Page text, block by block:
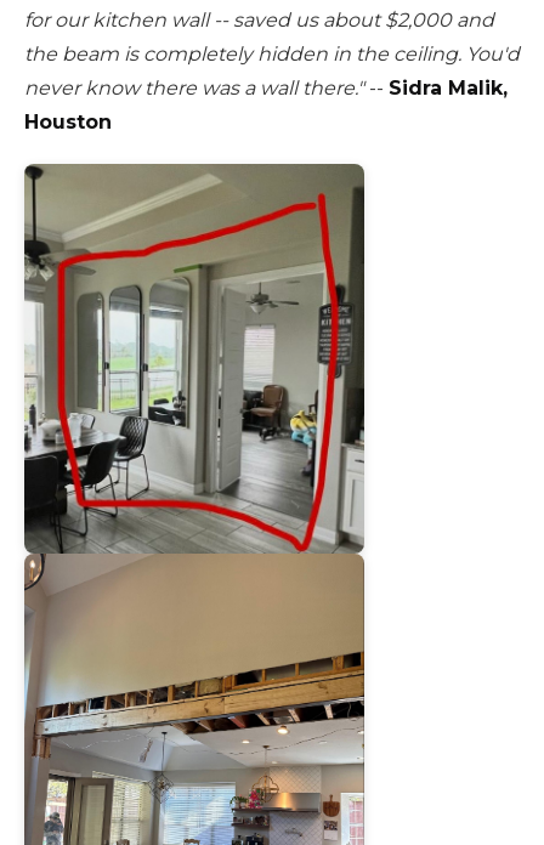
for our kitchen wall -- saved us about $2,000 and
the beam is completely hidden in the ceiling. You'd
never know there was a wall there."-- Sidra Malik,
Houston